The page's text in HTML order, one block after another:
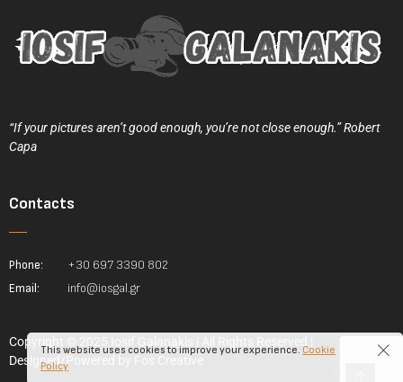
“If your pictures aren’t good enough, you’re not close enough.” Robert
Capa
Contacts
Phone:
+30 697 3390 802
Email:
info@iosgal.gr
Copyright © 2025 Iosif Galanakis | All Rights Reserved |
Designed/Powered by
This website uses cookies to improve your experience. Cookie
Policy